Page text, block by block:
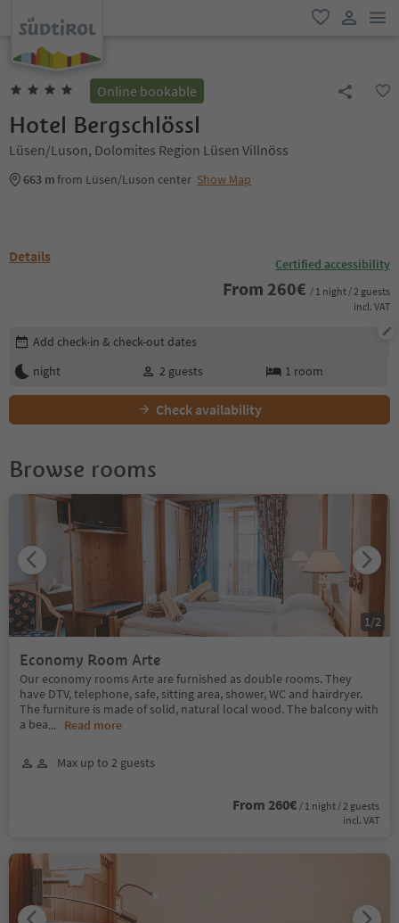
favorite
Online bookable
Hotel Bergschlössl
Lüsen/Luson, Dolomites Region Lüsen Villnöss
663 mfrom Lüsen/Luson center Show Map
Details Certified accessibility
From 260€ / 1 night / 2 guests
incl. VAT
Edit booking details
Add check-in & check-out dates
night
2 guests 1 room
Check availability
Browse rooms
Economy Room Arte
Our economy rooms Arte are furnished as double rooms. They
have DTV, telephone, safe, sitting area, shower, WC and hairdryer.
The furniture is made of solid, natural local wood. The balcony with
a bea... Read more
Max up to 2 guests
From 260€ / 1 night / 2 guests
incl. VAT
1/2